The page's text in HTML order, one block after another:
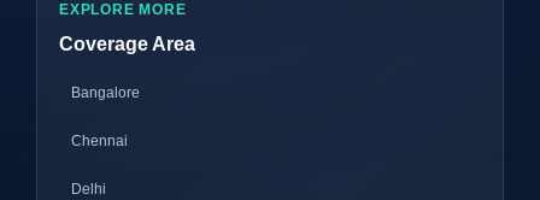
EXPLORE MORE
Coverage Area
Bangalore
Chennai
Delhi